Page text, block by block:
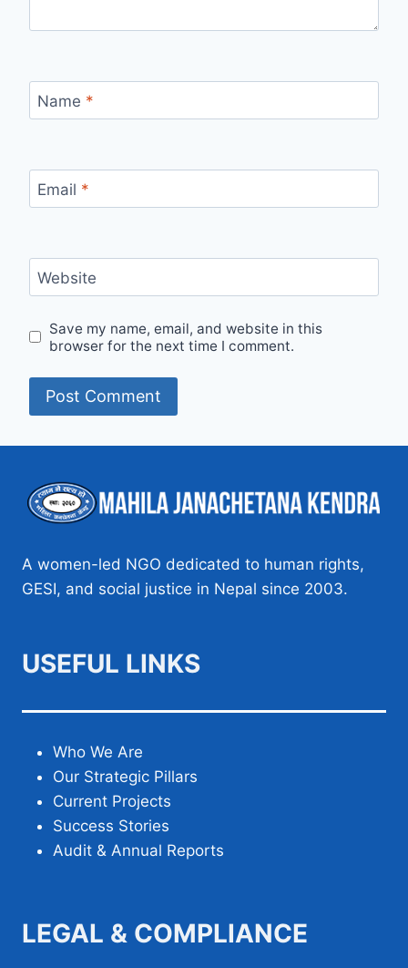
Name *
Email *
Website
Save my name, email, and website in this
browser for the next time I comment.
A women-led NGO dedicated to human rights,
GESI, and social justice in Nepal since 2003.
USEFUL LINKS
Who We Are
Our Strategic Pillars
Current Projects
Success Stories
Audit & Annual Reports
LEGAL & COMPLIANCE